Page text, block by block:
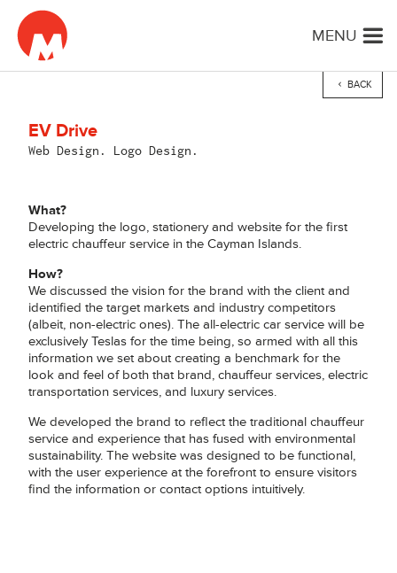
MENU
EV Drive
Web Design. Logo Design.
BACK
What?
Developing the logo, stationery and website for the first
electric chauffeur service in the Cayman Islands.
How?
We discussed the vision for the brand with the client and
identified the target markets and industry competitors
(albeit, non-electric ones). The all-electric car service will be
exclusively Teslas for the time being, so armed with all this
information we set about creating a benchmark for the
look and feel of both that brand, chauffeur services, electric
transportation services, and luxury services.
We developed the brand to reflect the traditional chauffeur
service and experience that has fused with environmental
sustainability. The website was designed to be functional,
with the user experience at the forefront to ensure visitors
find the information or contact options intuitively.